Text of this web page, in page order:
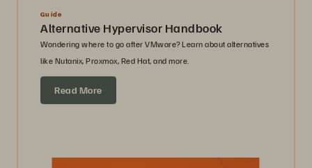
Guide
Alternative Hypervisor Handbook
Wondering where to go after VMware? Learn about alternatives
like Nutanix, Proxmox, Red Hat, and more.
Read More